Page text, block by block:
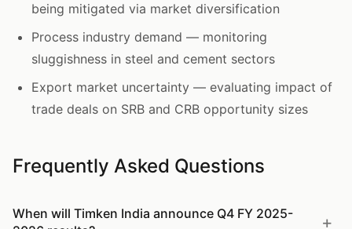
being mitigated via market diversification
Process industry demand — monitoring
sluggishness in steel and cement sectors
Export market uncertainty — evaluating impact of
trade deals on SRB and CRB opportunity sizes
Frequently Asked Questions
When will Timken India announce Q4 FY 2025-